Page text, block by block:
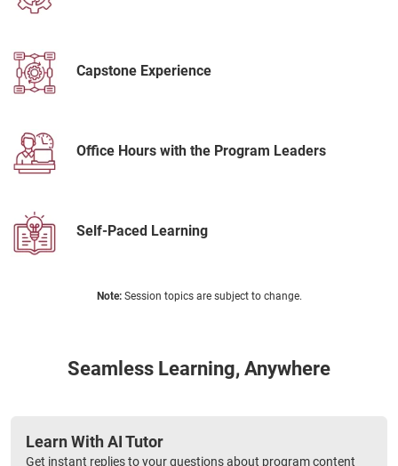
Capstone Experience
Office Hours with the Program Leaders
Self-Paced Learning
Note:Session topics are subject to change.
Seamless Learning, Anywhere
Learn With AI Tutor
Get instant replies to your questions about program content